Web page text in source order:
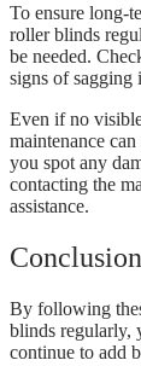
To ensure long-
roller blinds
be needed.
signs of sagging
Even if no
maintenance
you spot any
contacting the
assistance.
Conclusion
By following
blinds regularly,
continue to add